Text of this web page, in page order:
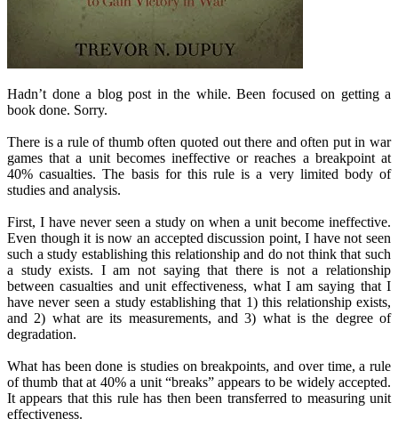
Hadn’t done a blog post in the while. Been focused on getting a
book done. Sorry.
There is a rule of thumb often quoted out there and often put in war
games that a unit becomes ineffective or reaches a breakpoint at
40% casualties. The basis for this rule is a very limited body of
studies and analysis.
First, I have never seen a study on when a unit become ineffective.
Even though it is now an accepted discussion point, I have not seen
such a study establishing this relationship and do not think that such
a study exists. I am not saying that there is not a relationship
between casualties and unit effectiveness, what I am saying that I
have never seen a study establishing that 1) this relationship exists,
and 2) what are its measurements, and 3) what is the degree of
degradation.
What has been done is studies on breakpoints, and over time, a rule
of thumb that at 40% a unit “breaks” appears to be widely accepted.
It appears that this rule has then been transferred to measuring unit
effectiveness.